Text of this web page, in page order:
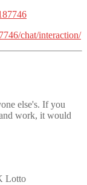
chat/interaction/
else's. If you
work, it would
Lotto